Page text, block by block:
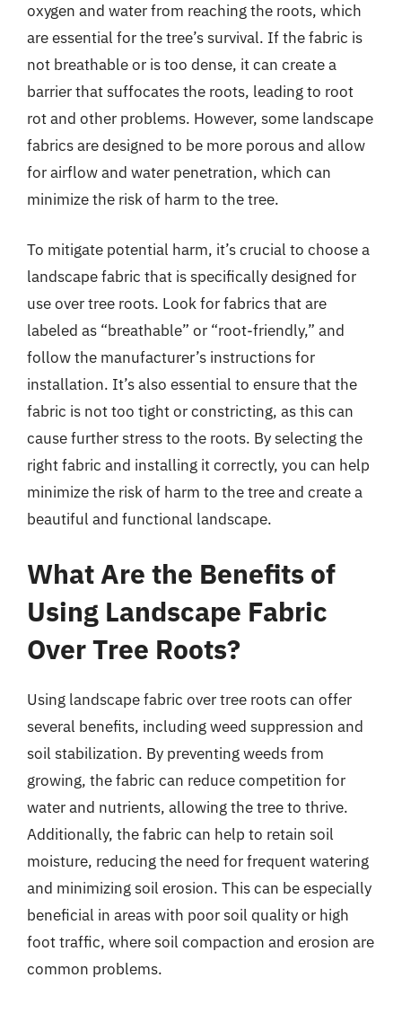
oxygen and water from reaching the roots, which
are essential for the tree’s survival. If the fabric is
not breathable or is too dense, it can create a
barrier that suffocates the roots, leading to root
rot and other problems. However, some landscape
fabrics are designed to be more porous and allow
for airflow and water penetration, which can
minimize the risk of harm to the tree.
To mitigate potential harm, it’s crucial to choose a
landscape fabric that is specifically designed for
use over tree roots. Look for fabrics that are
labeled as “breathable” or “root-friendly,” and
follow the manufacturer’s instructions for
installation. It’s also essential to ensure that the
fabric is not too tight or constricting, as this can
cause further stress to the roots. By selecting the
right fabric and installing it correctly, you can help
minimize the risk of harm to the tree and create a
beautiful and functional landscape.
What Are the Benefits of
Using Landscape Fabric
Over Tree Roots?
Using landscape fabric over tree roots can offer
several benefits, including weed suppression and
soil stabilization. By preventing weeds from
growing, the fabric can reduce competition for
water and nutrients, allowing the tree to thrive.
Additionally, the fabric can help to retain soil
moisture, reducing the need for frequent watering
and minimizing soil erosion. This can be especially
beneficial in areas with poor soil quality or high
foot traffic, where soil compaction and erosion are
common problems.